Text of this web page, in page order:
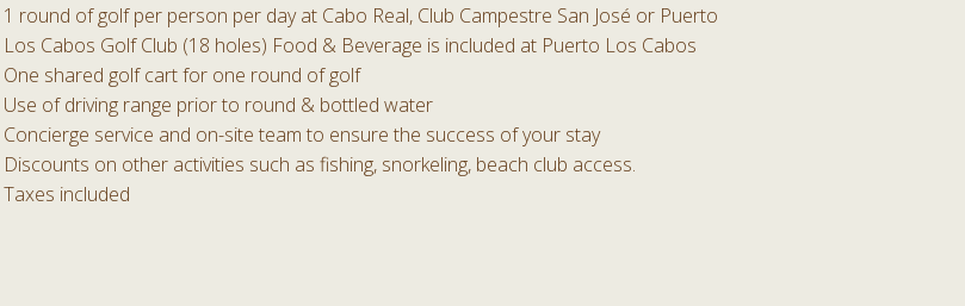
1 round of golf per person per day at Cabo Real, Club Campestre San José or Puerto
Los Cabos Golf Club (18 holes) Food & Beverage is included at Puerto Los Cabos
One shared golf cart for one round of golf
Use of driving range prior to round & bottled water
Concierge service and on-site team to ensure the success of your stay
Discounts on other activities such as fishing, snorkeling, beach club access.
Taxes included